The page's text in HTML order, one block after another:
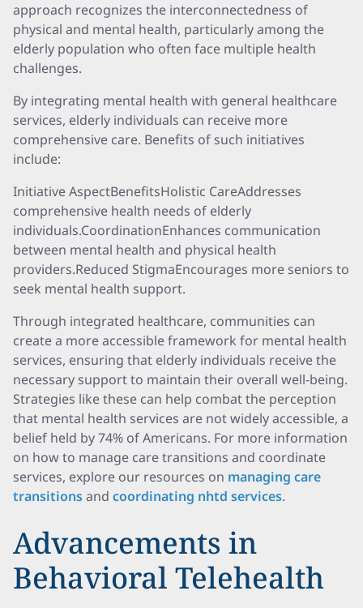
approach recognizes the interconnectedness of
physical and mental health, particularly among the
elderly population who often face multiple health
challenges.
By integrating mental health with general healthcare
services, elderly individuals can receive more
comprehensive care. Benefits of such initiatives
include:
Initiative AspectBenefitsHolistic CareAddresses
comprehensive health needs of elderly
individuals.CoordinationEnhances communication
between mental health and physical health
providers.Reduced StigmaEncourages more seniors to
seek mental health support.
Through integrated healthcare, communities can
create a more accessible framework for mental health
services, ensuring that elderly individuals receive the
necessary support to maintain their overall well-being.
Strategies like these can help combat the perception
that mental health services are not widely accessible, a
belief held by 74% of Americans. For more information
on how to manage care transitions and coordinate
services, explore our resources on managing care
transitionsand coordinating nhtd services.
Advancements in
Behavioral Telehealth